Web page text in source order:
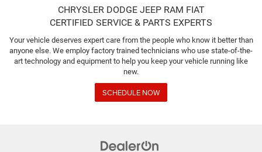
CHRYSLER DODGE JEEP RAM FIAT
CERTIFIED SERVICE & PARTS EXPERTS
Your vehicle deserves expert care from the people who know it better than
anyone else. We employ factory trained technicians who use state-of-the-
art technology and equipment to help you keep your vehicle running like
new.
SCHEDULE NOW